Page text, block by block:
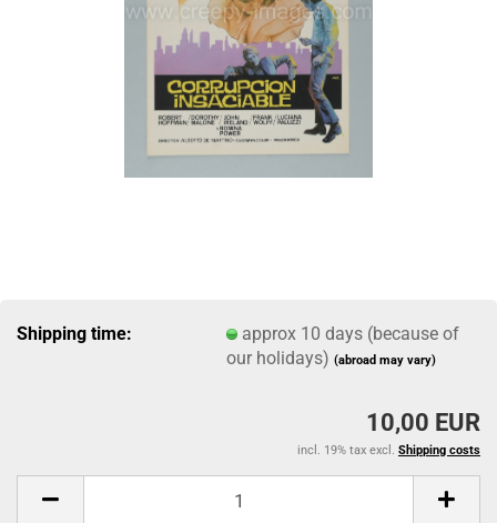
Shipping time:
approx 10 days (because of
our holidays)(abroad may vary)
10,00 EUR
incl. 19% tax excl. Shipping costs